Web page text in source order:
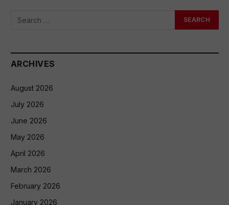
ARCHIVES
August 2026
July 2026
June 2026
May 2026
April 2026
March 2026
February 2026
January 2026